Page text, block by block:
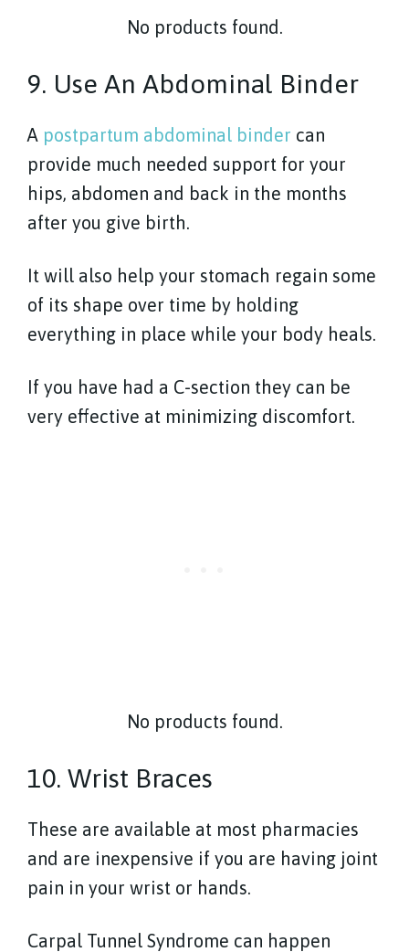
No products found.
9. Use An Abdominal Binder
A postpartum abdominal binder can
provide much needed support for your
hips, abdomen and back in the months
after you give birth.
It will also help your stomach regain some
of its shape over time by holding
everything in place while your body heals.
If you have had a C-section they can be
very effective at minimizing discomfort.
No products found.
10. Wrist Braces
These are available at most pharmacies
and are inexpensive if you are having joint
pain in your wrist or hands.
Carpal Tunnel Syndrome can happen